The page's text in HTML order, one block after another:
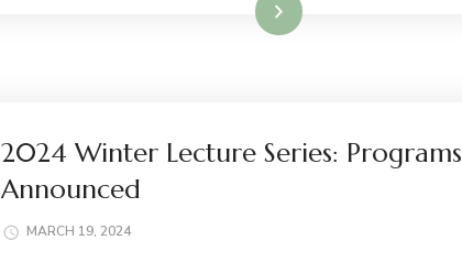
Read More
2024 Winter Lecture Series: Programs
Announced
MARCH 19, 2024